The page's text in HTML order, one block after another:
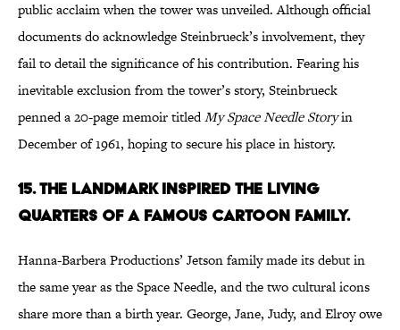
public acclaim when the tower was unveiled. Although official
documents do acknowledge Steinbrueck’s involvement, they
fail to detail the significance of his contribution. Fearing his
inevitable exclusion from the tower’s story, Steinbrueck
penned a 20-page memoir titledMy Space Needle Storyin
December of 1961, hoping to secure his place in history.
15. THE LANDMARK INSPIRED THE LIVING
QUARTERS OF A FAMOUS CARTOON FAMILY.
Hanna-Barbera Productions’ Jetson family made its debut in
the same year as the Space Needle, and the two cultural icons
share more than a birth year. George, Jane, Judy, and Elroy owe